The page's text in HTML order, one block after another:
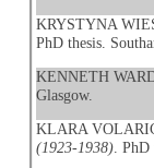
KRYSTYNA
PhD thesis.
KENNETH
Glasgow.
KLARA
(1923-1938) .